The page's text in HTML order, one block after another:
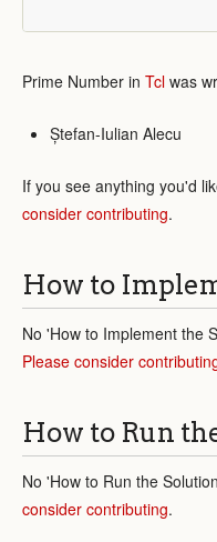
Prime Number in Tcl was
Ștefan-Iulian Alecu
If you see anything you'd
consider contributing.
How to
No 'How to Implement the
Please consider
How to Run
No 'How to Run the
consider contributing.